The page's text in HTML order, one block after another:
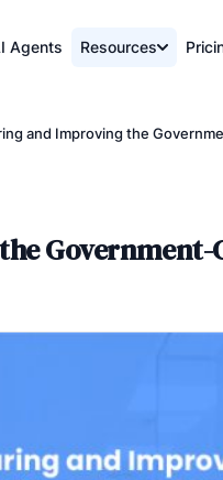
Agents Resources
and Improving the
Government-